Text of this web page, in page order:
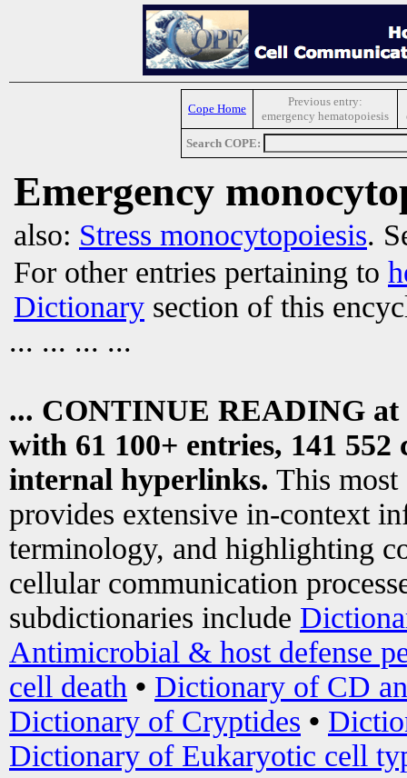
Cope Home
Previous entry:
emergency hematopoiesis
Search COPE:
Emergency
also: Stress monocytopoiesis.
For other entries pertaining to
Dictionary section of this
... ... ... ...
... CONTINUE READING at
with 61 100+ entries, 141
internal hyperlinks. This most
provides extensive in-context
terminology, and highlighting
cellular communication
subdictionaries include
Antimicrobial & host defense
cell death • Dictionary of CD
Dictionary of Cryptides •
Dictionary of Eukaryotic cell